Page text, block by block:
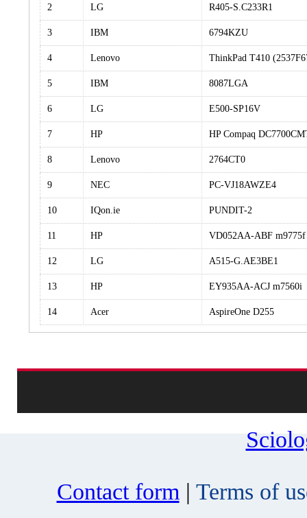
2 LG R405-S.C233R1
3 IBM 6794KZU
4 Lenovo ThinkPad T410
5 IBM 8087LGA
6 LG E500-SP16V
7 HP HP Compaq
8 Lenovo 2764CT0
9 NEC PC-VJ18AWZE4
10 IQon.ie PUNDIT-2
11 HP VD052AA-ABF m9775f
12 LG A515-G.AE3BE1
13 HP EY935AA-ACJ m7560i
14 Acer AspireOne D255
Contact form | Terms of